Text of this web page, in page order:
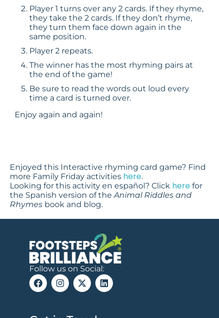
Player 1 turns over any 2 cards. If they rhyme,
they take the 2 cards. If they don’t rhyme,
they turn them face down again in the
same position.
Player 2 repeats.
The winner has the most rhyming pairs at
the end of the game!
Be sure to read the words out loud every
time a card is turned over.
Enjoy again and again!
Enjoyed this Interactive rhyming card game? Find
more Family Friday activities here.
Looking for this activity en español? Click here for
the Spanish version of theAnimal Riddles and
Rhymes book and blog.
Follow us on Social: